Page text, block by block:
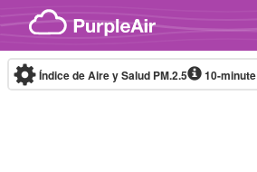
Skip to content
Índice de Aire y Salud PM.2.5 10-minute